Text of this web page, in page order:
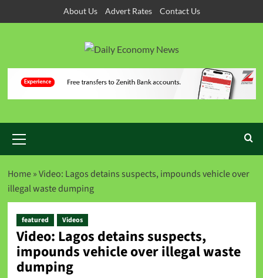
About Us Advert Rates Contact Us
Home»Video: Lagos detains suspects, impounds vehicle over
illegal waste dumping
featured Videos
Video: Lagos detains suspects,
impounds vehicle over illegal waste
dumping